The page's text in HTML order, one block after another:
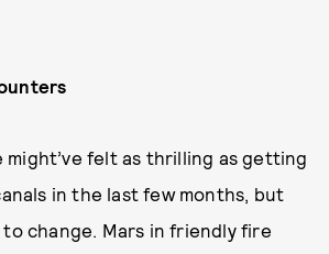
might’ve felt as thrilling as getting
in the last few months, but
change. Mars in friendly fire